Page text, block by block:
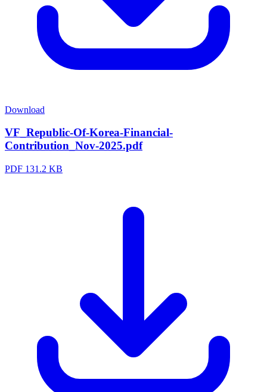
Download
VF_Republic-Of-Korea-Financial-
Contribution_Nov-2025.pdf
PDF 131.2 KB